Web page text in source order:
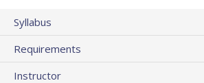
Syllabus
Requirements
Instructor